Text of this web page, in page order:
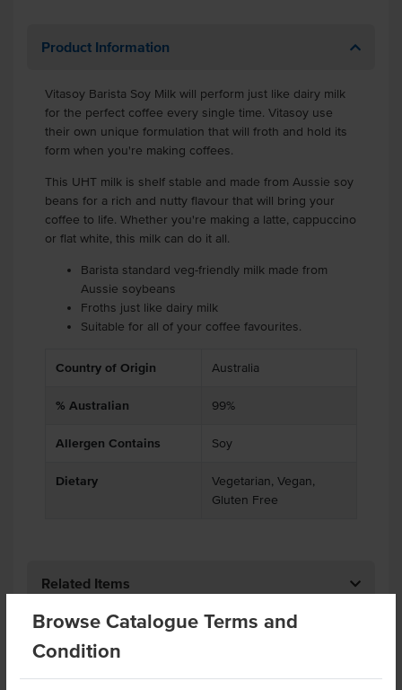
Browse Catalogue Terms and
Condition
Product Information
Vitasoy Barista Soy Milk will perform just like dairy milk
for the perfect coffee every single time. Vitasoy use
their own unique formulation that will froth and hold its
form when you're making coffees.
This UHT milk is shelf stable and made from Aussie soy
beans for a rich and nutty flavour that will bring your
coffee to life. Whether you're making a latte, cappuccino
or flat white, this milk can do it all.
Barista standard veg-friendly milk made from
Aussie soybeans
Froths just like dairy milk
Suitable for all of your coffee favourites.
Country of Origin Australia
% Australian 99%
Allergen Contains Soy
Dietary
Vegetarian, Vegan,
Gluten Free
Related Items
Product Downloads